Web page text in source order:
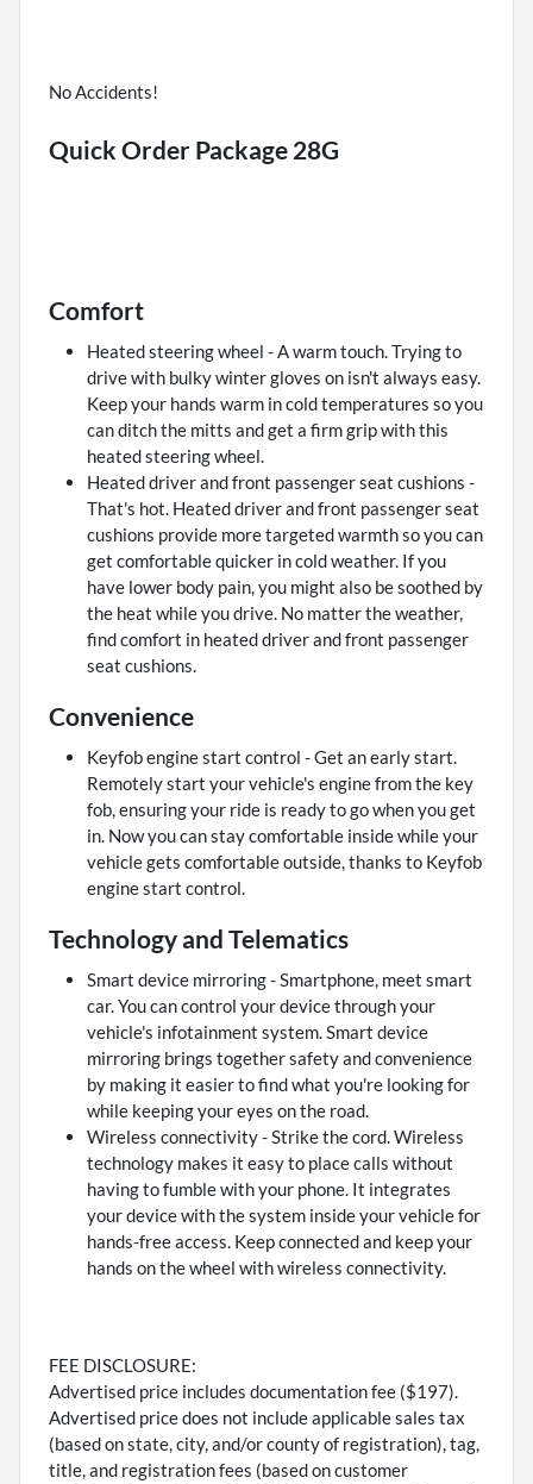
No Accidents!
Quick Order Package 28G
Comfort
Heated steering wheel - A warm touch. Trying to
drive with bulky winter gloves on isn't always easy.
Keep your hands warm in cold temperatures so you
can ditch the mitts and get a firm grip with this
heated steering wheel.
Heated driver and front passenger seat cushions -
That's hot. Heated driver and front passenger seat
cushions provide more targeted warmth so you can
get comfortable quicker in cold weather. If you
have lower body pain, you might also be soothed by
the heat while you drive. No matter the weather,
find comfort in heated driver and front passenger
seat cushions.
Convenience
Keyfob engine start control - Get an early start.
Remotely start your vehicle's engine from the key
fob, ensuring your ride is ready to go when you get
in. Now you can stay comfortable inside while your
vehicle gets comfortable outside, thanks to Keyfob
engine start control.
Technology and Telematics
Smart device mirroring - Smartphone, meet smart
car. You can control your device through your
vehicle's infotainment system. Smart device
mirroring brings together safety and convenience
by making it easier to find what you're looking for
while keeping your eyes on the road.
Wireless connectivity - Strike the cord. Wireless
technology makes it easy to place calls without
having to fumble with your phone. It integrates
your device with the system inside your vehicle for
hands-free access. Keep connected and keep your
hands on the wheel with wireless connectivity.
FEE DISCLOSURE:
Advertised price includes documentation fee ($197).
Advertised price does not include applicable sales tax
(based on state, city, and/or county of registration), tag,
title, and registration fees (based on customer